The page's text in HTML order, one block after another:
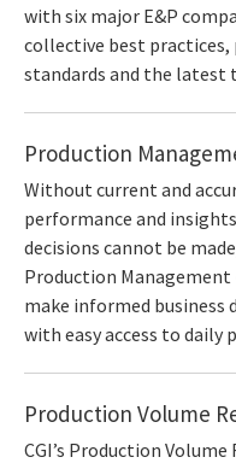
with six major E&P
collective best practices,
standards and the latest
Production
Without current and
performance and
decisions cannot be
Production
make informed business
with easy access to
Production Volume
CGI’s Production